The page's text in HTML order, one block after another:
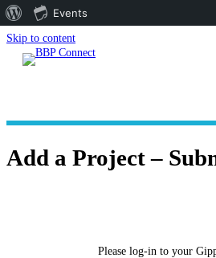
About
WordPress
Events
Skip to content
Add a Project –
Please log-in to your